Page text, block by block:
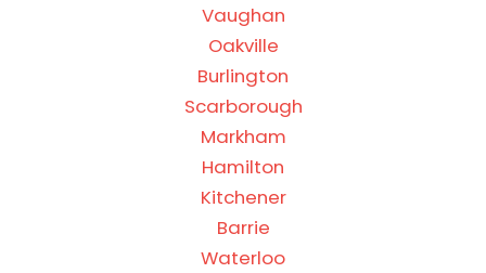
Vaughan
Oakville
Burlington
Scarborough
Markham
Hamilton
Kitchener
Barrie
Waterloo